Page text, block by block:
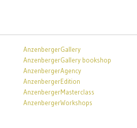
AnzenbergerGallery
AnzenbergerGallery bookshop
AnzenbergerAgency
AnzenbergerEdition
AnzenbergerMasterclass
AnzenbergerWorkshops